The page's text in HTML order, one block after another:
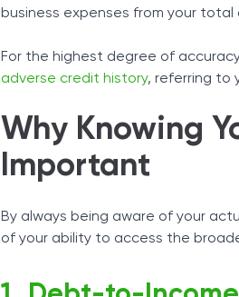
business expenses from your
For the highest degree of
adverse credit history, referring to
Why Knowing
Important
By always being aware of your
of your ability to access the